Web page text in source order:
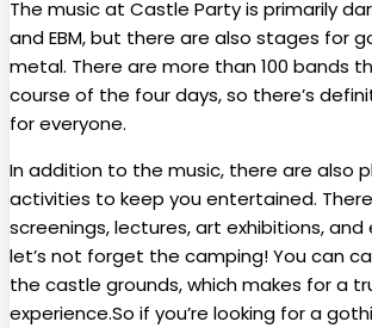
The music at Castle Party is primarily
and EBM, but there are also stages for
metal. There are more than 100 bands
course of the four days, so there’s
for everyone.
In addition to the music, there are also
activities to keep you entertained.
screenings, lectures, art exhibitions, and
let’s not forget the camping! You can
the castle grounds, which makes for a
experience.So if you’re looking for a